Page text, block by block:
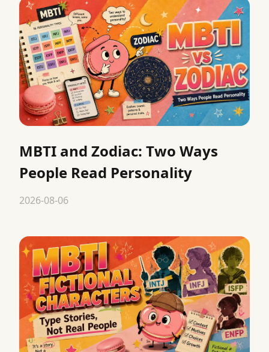
MBTI and Zodiac: Two Ways
People Read Personality
2026-08-06